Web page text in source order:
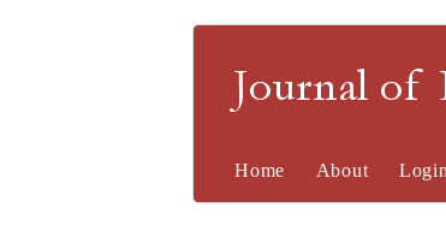
Journal of
Home About Login